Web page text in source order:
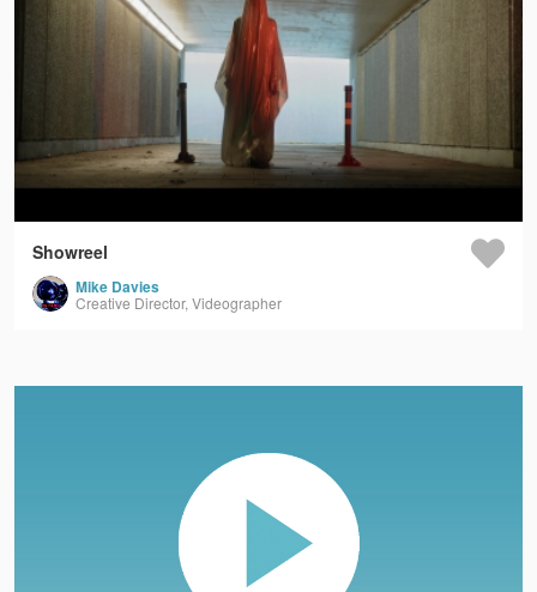
Showreel
Mike Davies
Creative Director, Videographer